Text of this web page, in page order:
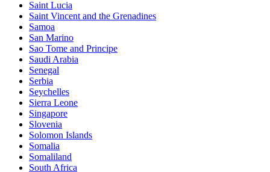
Saint Lucia
Saint Vincent and the Grenadines
Samoa
San Marino
Sao Tome and Principe
Saudi Arabia
Senegal
Serbia
Seychelles
Sierra Leone
Singapore
Slovenia
Solomon Islands
Somalia
Somaliland
South Africa